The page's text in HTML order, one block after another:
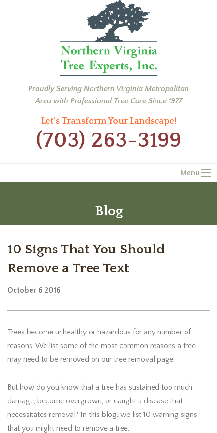
Proudly Serving Northern Virginia Metropolitan
Area with Professional Tree Care Since 1977
Let’s Transform Your Landscape!
(703) 263-3199
Menu
Blog
10 Signs That You Should
Remove a Tree Text
October 6 2016
Trees become unhealthy or hazardous for any number of
reasons. We list some of the most common reasons a tree
may need to be removed on our tree removal page.
But how do you know that a tree has sustained too much
damage, become overgrown, or caught a disease that
necessitates removal? In this blog, we list 10 warning signs
that you might need to remove a tree.